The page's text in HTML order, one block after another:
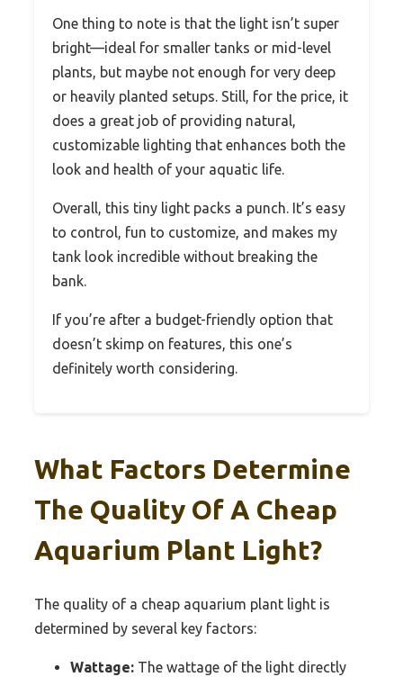
One thing to note is that the light isn’t super
bright—ideal for smaller tanks or mid-level
plants, but maybe not enough for very deep
or heavily planted setups. Still, for the price, it
does a great job of providing natural,
customizable lighting that enhances both the
look and health of your aquatic life.
Overall, this tiny light packs a punch. It’s easy
to control, fun to customize, and makes my
tank look incredible without breaking the
bank.
If you’re after a budget-friendly option that
doesn’t skimp on features, this one’s
definitely worth considering.
What Factors Determine
The Quality Of A Cheap
Aquarium Plant Light?
The quality of a cheap aquarium plant light is
determined by several key factors:
Wattage: The wattage of the light directly